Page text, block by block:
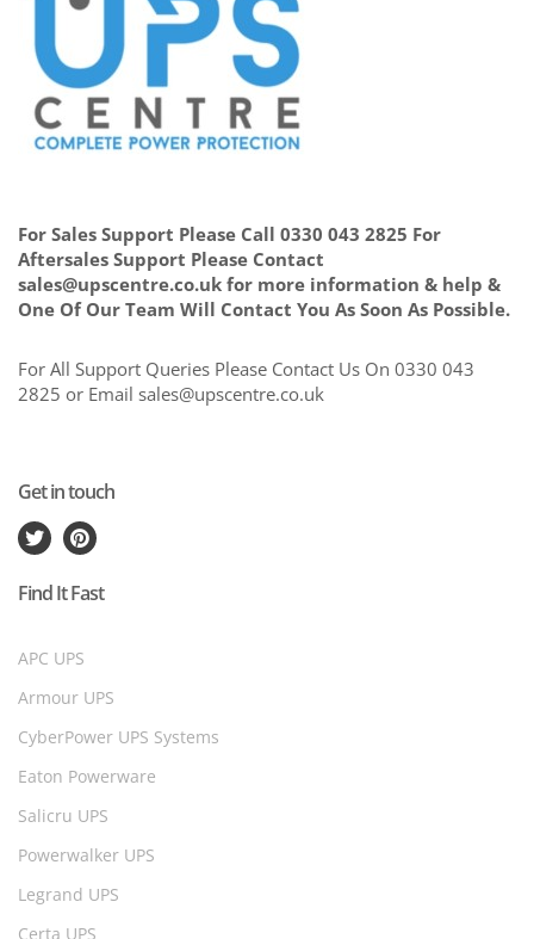
For Sales Support Please Call 0330 043 2825 For
Aftersales Support Please Contact
sales@upscentre.co.uk for more information & help &
One Of Our Team Will Contact You As Soon As Possible.
For All Support Queries Please Contact Us On 0330 043
2825 or Email sales@upscentre.co.uk
Get in touch
Find It Fast
APC UPS
Armour UPS
CyberPower UPS Systems
Eaton Powerware
Salicru UPS
Powerwalker UPS
Legrand UPS
Certa UPS